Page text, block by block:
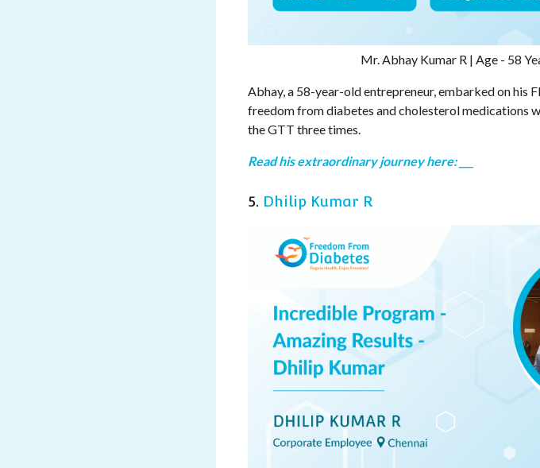
Mr. Abhay Kumar R | Age - 58
Abhay, a 58-year-old entrepreneur, embarked on his
freedom from diabetes and cholesterol medications
the GTT three times.
Read his extraordinary journey here: ___
5. Dhilip Kumar R